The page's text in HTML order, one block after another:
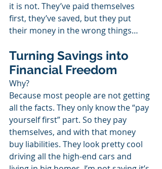
it is not. They’ve paid themselves
first, they’ve saved, but they put
their money in the wrong things…
Turning Savings into
Financial Freedom
Why?
Because most people are not getting
all the facts. They only know the “pay
yourself first” part. So they pay
themselves, and with that money
buy liabilities. They look pretty cool
driving all the high-end cars and